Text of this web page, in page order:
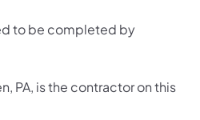
to be completed by
PA, is the contractor on this